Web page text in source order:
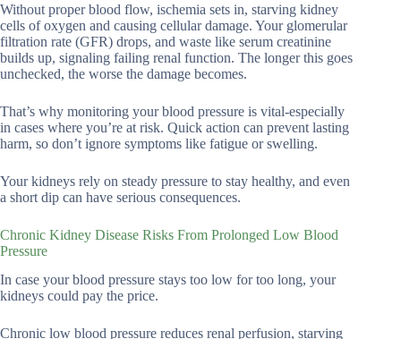
Without proper blood flow, ischemia sets in, starving kidney
cells of oxygen and causing cellular damage. Your glomerular
filtration rate (GFR) drops, and waste like serum creatinine
builds up, signaling failing renal function. The longer this goes
unchecked, the worse the damage becomes.
That’s why monitoring your blood pressure is vital-especially
in cases where you’re at risk. Quick action can prevent lasting
harm, so don’t ignore symptoms like fatigue or swelling.
Your kidneys rely on steady pressure to stay healthy, and even
a short dip can have serious consequences.
Chronic Kidney Disease Risks From Prolonged Low Blood
Pressure
In case your blood pressure stays too low for too long, your
kidneys could pay the price.
Chronic low blood pressure reduces renal perfusion, starving